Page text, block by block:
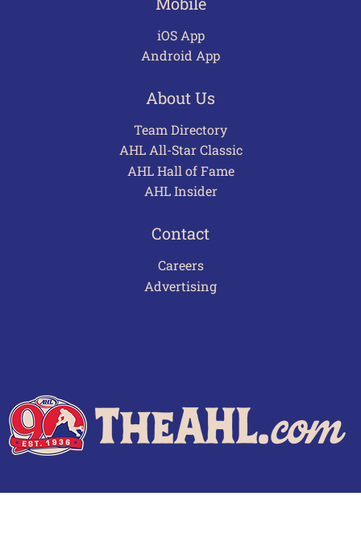
iOS App
Android App
About Us
Team Directory
AHL All-Star Classic
AHL Hall of Fame
AHL Insider
Contact
Careers
Advertising